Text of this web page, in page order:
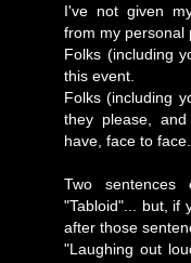
I've not given
from my personal
Folks (including
this event.
Folks (including
they please,
have, face to
Two
"Tabloid"... but, if
after those
"Laughing out